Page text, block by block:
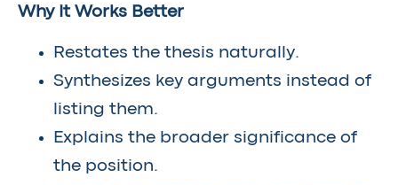
Why It Works Better
Restates the thesis naturally.
Synthesizes key arguments instead of
listing them.
Explains the broader significance of
the position.